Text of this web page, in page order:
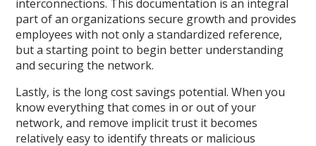
interconnections. This documentation is an integral
part of an organizations secure growth and provides
employees with not only a standardized reference,
but a starting point to begin better understanding
and securing the network.
Lastly, is the long cost savings potential. When you
know everything that comes in or out of your
network, and remove implicit trust it becomes
relatively easy to identify threats or malicious